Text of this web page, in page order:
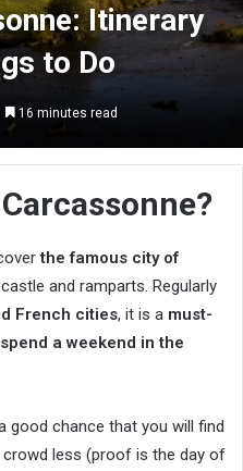
Itinerary
to Do
16 minutes read
the famous city of
and ramparts. Regularly
French cities, it is a must-
spend a weekend in the
good chance that you will find
crowd less (proof is the day of